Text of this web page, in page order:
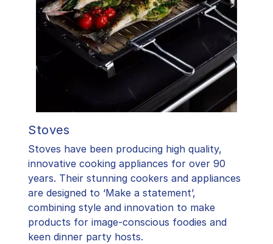
Stoves
Stoves have been producing high quality,
innovative cooking appliances for over 90
years. Their stunning cookers and appliances
are designed to ‘Make a statement’,
combining style and innovation to make
products for image-conscious foodies and
keen dinner party hosts.